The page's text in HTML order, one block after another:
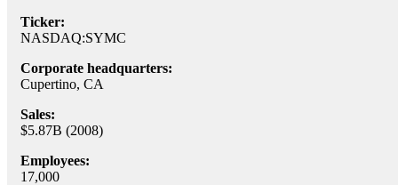
Ticker:
NASDAQ:SYMC
Corporate headquarters:
Cupertino, CA
Sales:
$5.87B (2008)
Employees:
17,000